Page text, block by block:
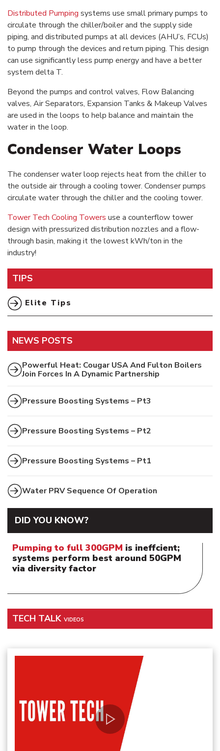
Distributed Pumping systems use small primary pumps to
circulate through the chiller/boiler and the supply side
piping, and distributed pumps at all devices (AHU’s, FCUs)
to pump through the devices and return piping. This design
can use significantly less pump energy and have a better
system delta T.
Beyond the pumps and control valves, Flow Balancing
valves, Air Separators, Expansion Tanks & Makeup Valves
are used in the loops to help balance and maintain the
water in the loop.
Condenser Water Loops
The condenser water loop rejects heat from the chiller to
the outside air through a cooling tower. Condenser pumps
circulate water through the chiller and the cooling tower.
Tower Tech Cooling Towers use a counterflow tower
design with pressurized distribution nozzles and a flow-
through basin, making it the lowest kWh/ton in the
industry!
TIPS
Elite Tips
NEWS POSTS
Powerful Heat: Cougar USA And Fulton Boilers
Join Forces In A Dynamic Partnership
Pressure Boosting Systems – Pt3
Pressure Boosting Systems – Pt2
Pressure Boosting Systems – Pt1
Water PRV Sequence Of Operation
DID YOU KNOW?
Pumping to full 300GPM is ineffcient;
systems perform best around 50GPM
via diversity factor
TECH TALK VIDEOS